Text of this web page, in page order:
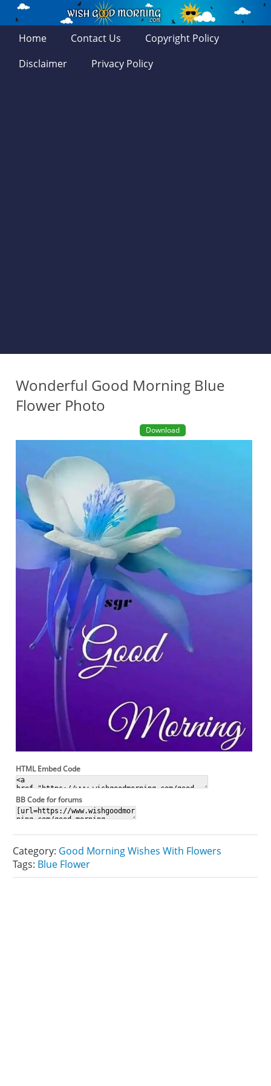
Home Contact Us
Copyright Policy
Disclaimer
Privacy Policy
Wonderful Good Morning Blue
Flower Photo
Download
HTML Embed Code
BB Code for forums
Category: Good Morning Wishes With Flowers
Tags: Blue Flower